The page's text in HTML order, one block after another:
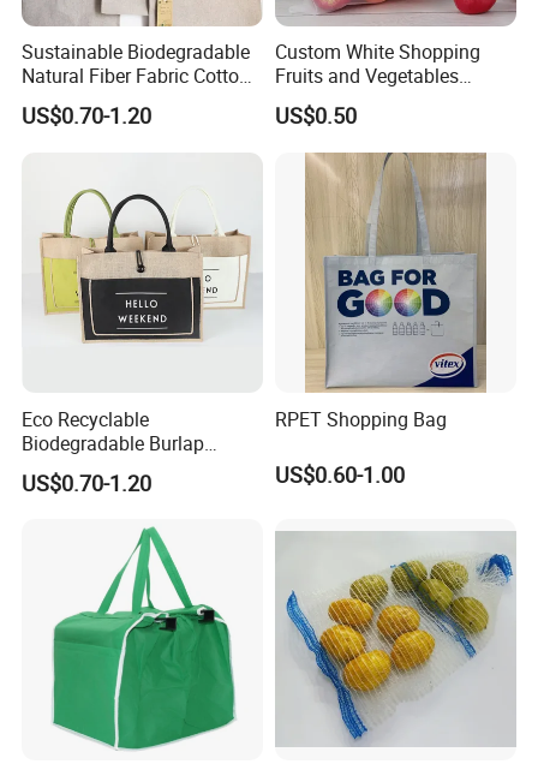
Sustainable Biodegradable
Natural Fiber Fabric Cotton
Recycled Linen Jute Hemp
Tote Bag
US$0.70-1.20
Custom White Shopping
Fruits and Vegetables
Packaging Reusable RPET
Drawstring Mesh Bag
US$0.50
Eco Recyclable
Biodegradable Burlap
Sustainable Jute Linen
Hemp Tote Grocery Beach
US$0.70-1.20
RPET Shopping Bag
US$0.60-1.00